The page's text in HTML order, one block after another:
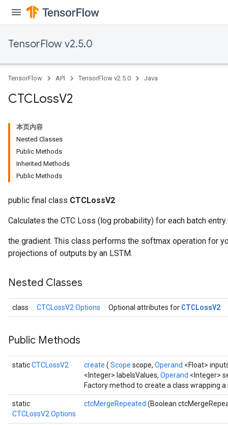
TensorFlow v2.5.0
TensorFlow API TensorFlow v2.5.0 Java
CTCLossV2
本页内容
Nested Classes
Public Methods
Inherited Methods
Public Methods
public final class CTCLossV2
Calculates the CTC Loss (log probability) for each batch
the gradient. This class performs the softmax operation for
projections of outputs by an LSTM.
Nested Classes
class CTCLossV2.Options Optional attributes for CTCLossV2
Public Methods
staticCTCLossV2 create ( Scope scope, Operand <Float>
<Integer> labelsValues, Operand <Integer>
Factory method to create a class wrapping
static
CTCLossV2.Options
ctcMergeRepeated (Boolean